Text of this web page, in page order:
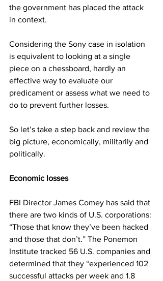
the government has placed the attack
in context.
Considering the Sony case in isolation
is equivalent to looking at a single
piece on a chessboard, hardly an
effective way to evaluate our
predicament or assess what we need to
do to prevent further losses.
So let’s take a step back and review the
big picture, economically, militarily and
politically.
Economic losses
FBI Director James Comey has said that
there are two kinds of U.S. corporations:
“Those that know they’ve been hacked
and those that don’t.” The Ponemon
Institute tracked 56 U.S. companies and
determined that they “experienced 102
successful attacks per week and 1.8